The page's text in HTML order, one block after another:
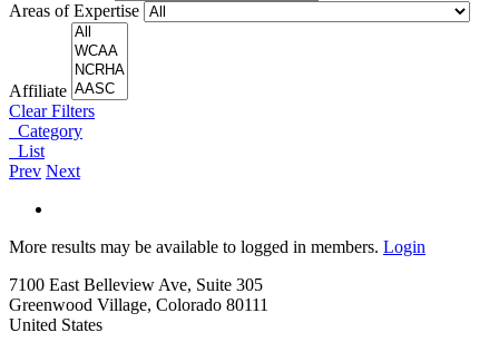
Areas of Expertise
Affiliate
Clear Filters
Category
List
Prev Next
More results may be available to logged in members. Login
7100 East Belleview Ave, Suite 305
Greenwood Village, Colorado 80111
United States